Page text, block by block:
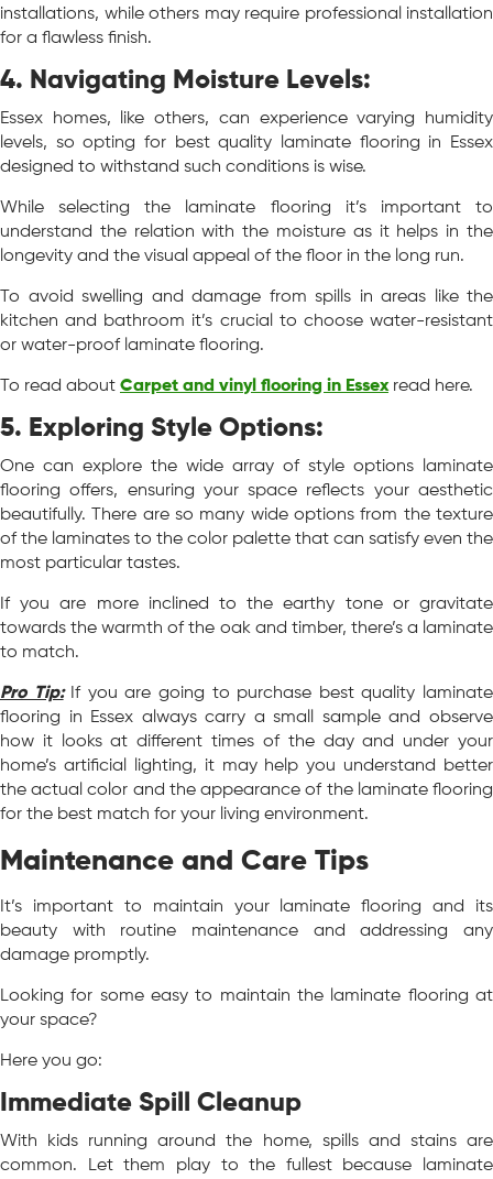
installations, while others may require professional installation
for a flawless finish.
4. Navigating Moisture Levels:
Essex homes, like others, can experience varying humidity
levels, so opting for best quality laminate flooring in Essex
designed to withstand such conditions is wise.
While selecting the laminate flooring it’s important to
understand the relation with the moisture as it helps in the
longevity and the visual appeal of the floor in the long run.
To avoid swelling and damage from spills in areas like the
kitchen and bathroom it’s crucial to choose water-resistant
or water-proof laminate flooring.
To read about Carpet and vinyl flooring in Essexread here.
5. Exploring Style Options:
One can explore the wide array of style options laminate
flooring offers, ensuring your space reflects your aesthetic
beautifully. There are so many wide options from the texture
of the laminates to the color palette that can satisfy even the
most particular tastes.
If you are more inclined to the earthy tone or gravitate
towards the warmth of the oak and timber, there’s a laminate
to match.
Pro Tip:
If you are going to purchase best quality laminate
flooring in Essex always carry a small sample and observe
how it looks at different times of the day and under your
home’s artificial lighting, it may help you understand better
the actual color and the appearance of the laminate flooring
for the best match for your living environment.
Maintenance and Care Tips
It’s important to maintain your laminate flooring and its
beauty with routine maintenance and addressing any
damage promptly.
Looking for some easy to maintain the laminate flooring at
your space?
Here you go:
Immediate Spill Cleanup
With kids running around the home, spills and stains are
common. Let them play to the fullest because laminate